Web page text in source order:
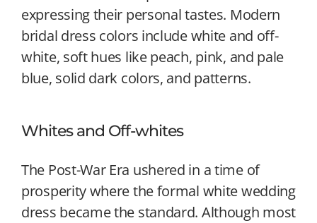
expressing their personal tastes. Modern
bridal dress colors include white and off-
white, soft hues like peach, pink, and pale
blue, solid dark colors, and patterns.
Whites and Off-whites
The Post-War Era ushered in a time of
prosperity where the formal white wedding
dress became the standard. Although most